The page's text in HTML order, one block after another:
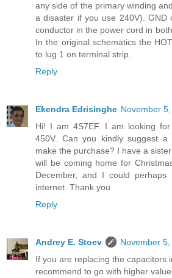
any side of the primary winding
a disaster if you use 240V). GND
conductor in the power cord in
In the original schematics the
to lug 1 on terminal strip.
Reply
Ekendra Edrisinghe November
Hi! I am 4S7EF. I am looking
450V. Can you kindly suggest
make the purchase? I have a
will be coming home for
December, and I could
internet. Thank you
Reply
Andrey E. Stoev
November
If you are replacing the capacitors
recommend to go with higher